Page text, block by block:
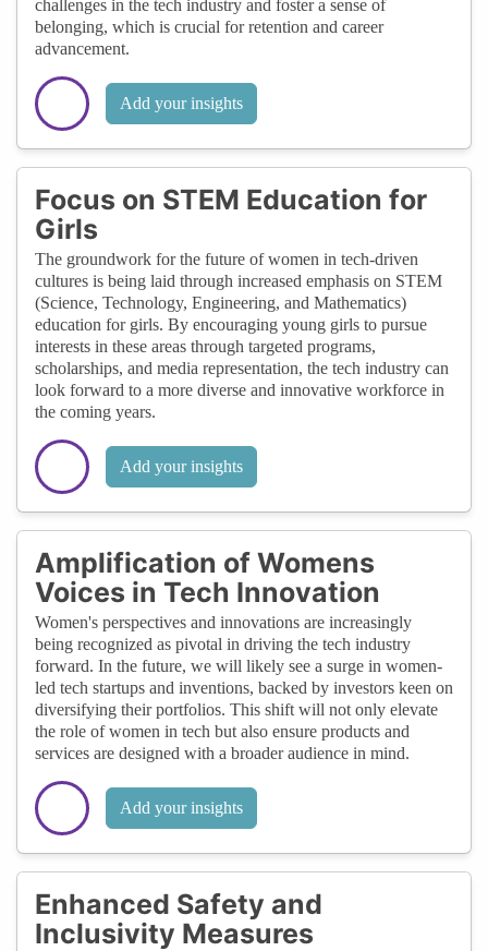
challenges in the tech industry and foster a sense of
belonging, which is crucial for retention and career
advancement.
Add your insights
Focus on STEM Education for
Girls
The groundwork for the future of women in tech-driven
cultures is being laid through increased emphasis on STEM
(Science, Technology, Engineering, and Mathematics)
education for girls. By encouraging young girls to pursue
interests in these areas through targeted programs,
scholarships, and media representation, the tech industry can
look forward to a more diverse and innovative workforce in
the coming years.
Add your insights
Amplification of Womens
Voices in Tech Innovation
Women's perspectives and innovations are increasingly
being recognized as pivotal in driving the tech industry
forward. In the future, we will likely see a surge in women-
led tech startups and inventions, backed by investors keen on
diversifying their portfolios. This shift will not only elevate
the role of women in tech but also ensure products and
services are designed with a broader audience in mind.
Add your insights
Enhanced Safety and
Inclusivity Measures